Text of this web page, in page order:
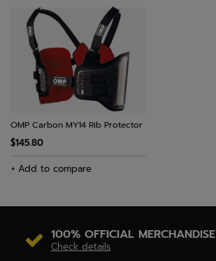
OMP Carbon MY14 Rib Protector
$145.80
+ Add to compare
100% OFFICIAL MERCHANDISE
Check details